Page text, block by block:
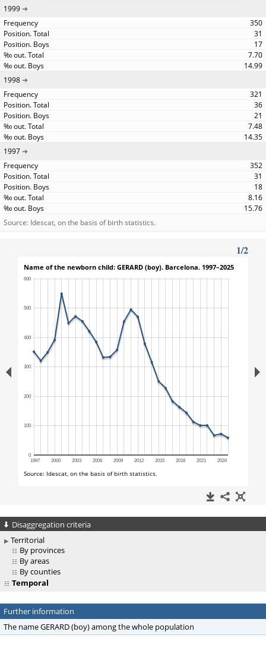
1999
350
31
17
7.70
14.99
1998
321
36
21
7.48
14.35
1997
352
31
18
8.16
15.76
Source: Idescat, on the basis of birth statistics.
Disaggregation criteria
Territorial
By provinces
By areas
By counties
Temporal
Further information
The name GERARD (boy) among the whole population